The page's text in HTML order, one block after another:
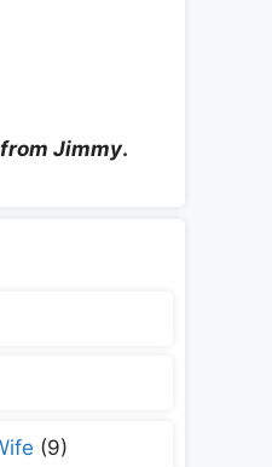
Jimmy.
(9)